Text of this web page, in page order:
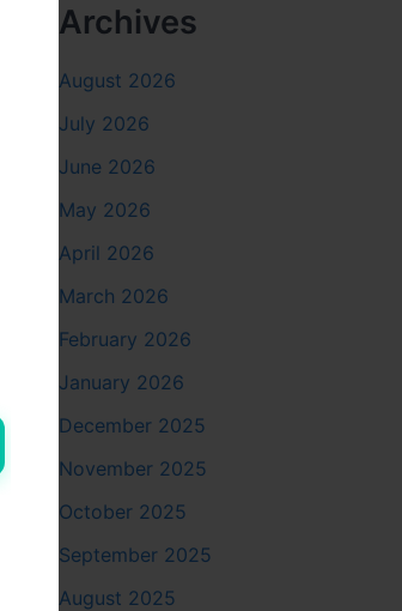
Archives
August 2026
July 2026
June 2026
May 2026
April 2026
March 2026
February 2026
January 2026
December 2025
November 2025
October 2025
September 2025
August 2025